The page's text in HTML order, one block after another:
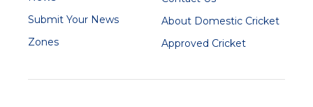
Submit Your News
Zones
About Domestic Cricket
Approved Cricket